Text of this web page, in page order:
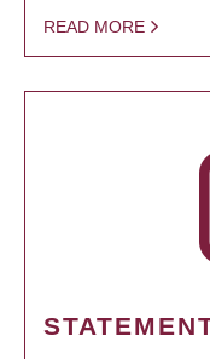
READ MORE